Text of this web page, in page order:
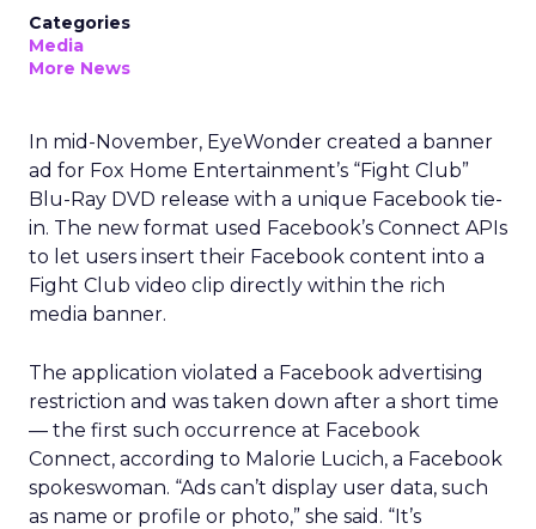
Categories
Media
More News
In mid-November, EyeWonder created a banner
ad for Fox Home Entertainment’s “Fight Club”
Blu-Ray DVD release with a unique Facebook tie-
in. The new format used Facebook’s Connect APIs
to let users insert their Facebook content into a
Fight Club video clip directly within the rich
media banner.
The application violated a Facebook advertising
restriction and was taken down after a short time
— the first such occurrence at Facebook
Connect, according to Malorie Lucich, a Facebook
spokeswoman. “Ads can’t display user data, such
as name or profile or photo,” she said. “It’s